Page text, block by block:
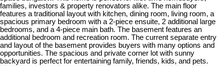
families, investors & property renovators alike. The main floor
features a traditional layout with kitchen, dining room, living room, a
spacious primary bedroom with a 2-piece ensuite, 2 additional large
bedrooms, and a 4-piece main bath. The basement features an
additional bedroom and recreation room. The current separate entry
and layout of the basement provides buyers with many options and
opportunities. The spacious and private corner lot with sunny
backyard is perfect for entertaining family, friends, kids, and pets.